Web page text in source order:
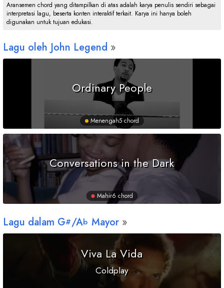
Aransemen chord yang ditampilkan di atas adalah karya penulis sendiri sebagai
interpretasi lagu, beserta konten interaktif terkait. Karya ini hanya boleh
digunakan untuk tujuan edukasi.
Lagu oleh John Legend
Ordinary People
Menengah5 chord
Conversations in the Dark
Mahir6 chord
Lagu dalam G#/Ab Mayor
Viva La Vida
Coldplay